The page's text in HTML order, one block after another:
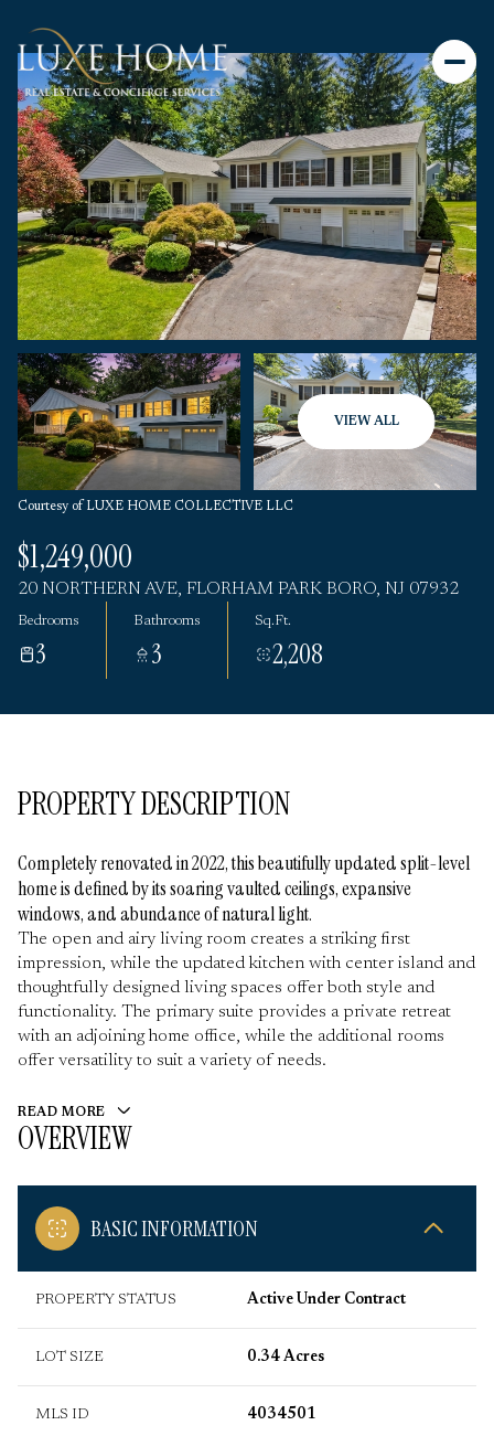
VIEW ALL
Courtesy of LUXE HOME COLLECTIVE LLC
$1,249,000
20 NORTHERN AVE, FLORHAM PARK BORO, NJ 07932
Bedrooms
3
Bathrooms
3
Sq.Ft.
2,208
PROPERTY DESCRIPTION
Completely renovated in 2022, this beautifully updated split-level
home is defined by its soaring vaulted ceilings, expansive
windows, and abundance of natural light.
The open and airy living room creates a striking first
impression, while the updated kitchen with center island and
thoughtfully designed living spaces offer both style and
functionality. The primary suite provides a private retreat
with an adjoining home office, while the additional rooms
offer versatility to suit a variety of needs.
READ MORE
OVERVIEW
BASIC INFORMATION
PROPERTY STATUS Active Under Contract
LOT SIZE 0.34 Acres
MLS ID 4034501
10